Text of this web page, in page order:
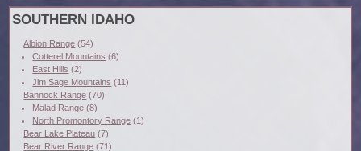
SOUTHERN IDAHO
Albion Range (54)
Cotterel Mountains (6)
East Hills (2)
Jim Sage Mountains (11)
Bannock Range (70)
Malad Range (8)
North Promontory Range (1)
Bear Lake Plateau (7)
Bear River Range (71)